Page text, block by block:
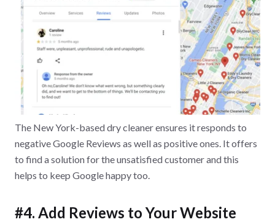
The New York-based dry cleaner ensures it responds to
negative Google Reviews as well as positive ones. It offers
to find a solution for the unsatisfied customer and this
helps to keep Google happy too.
#4. Add Reviews to Your Website